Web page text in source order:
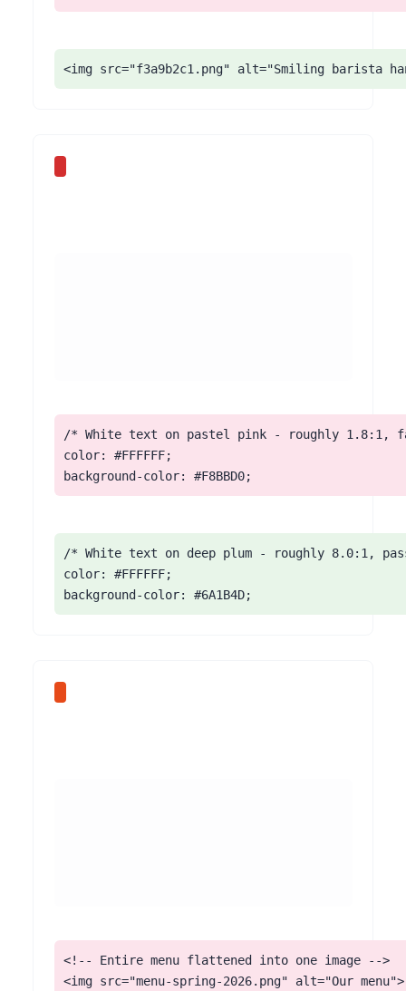
<img src="f3a9b2c1.png" alt="Smiling barista
/* White text on pastel pink - roughly 1.8:1,
color: #FFFFFF;
background-color: #F8BBD0;
/* White text on deep plum - roughly 8.0:1,
color: #FFFFFF;
background-color: #6A1B4D;
<!-- Entire menu flattened into one image -->
<img src="menu-spring-2026.png" alt="Our menu">